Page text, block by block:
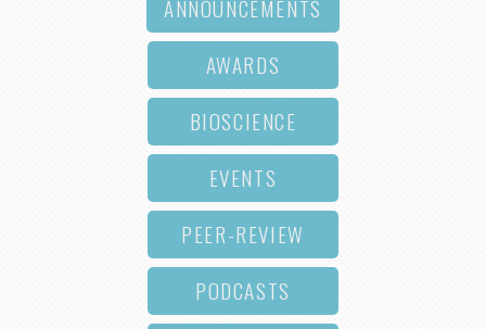
ANNOUNCEMENTS
AWARDS
BIOSCIENCE
EVENTS
PEER-REVIEW
PODCASTS